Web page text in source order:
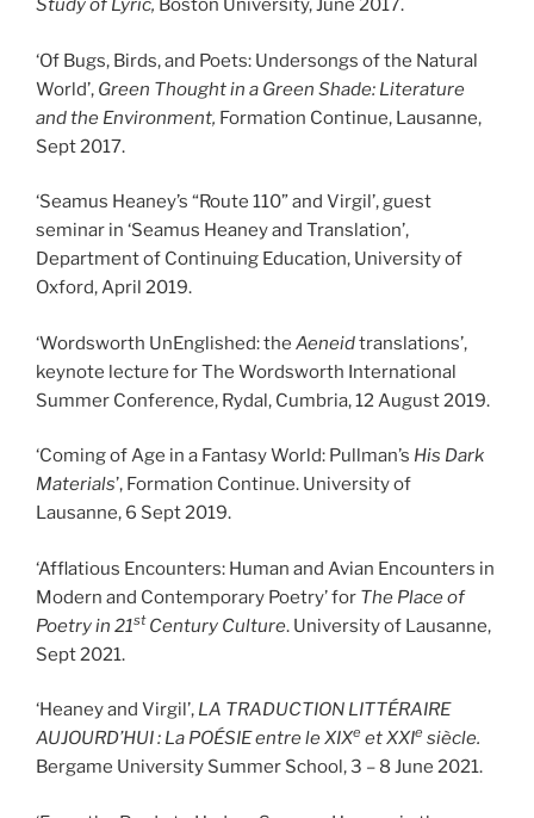
Study of Lyric, Boston University, June 2017.
‘Of Bugs, Birds, and Poets: Undersongs of the Natural
World’, Green Thought in a Green Shade: Literature
and the Environment, Formation Continue, Lausanne,
Sept 2017.
‘Seamus Heaney’s “Route 110” and Virgil’, guest
seminar in ‘Seamus Heaney and Translation’,
Department of Continuing Education, University of
Oxford, April 2019.
‘Wordsworth UnEnglished: the Aeneidtranslations’,
keynote lecture for The Wordsworth International
Summer Conference, Rydal, Cumbria, 12 August 2019.
‘Coming of Age in a Fantasy World: Pullman’s His Dark
Materials’, Formation Continue. University of
Lausanne, 6 Sept 2019.
‘Afflatious Encounters: Human and Avian Encounters in
Modern and Contemporary Poetry’ for The Place of
Poetry in 21stCentury Culture. University of Lausanne,
Sept 2021.
‘Heaney and Virgil’, LA TRADUCTION LITTÉRAIRE
AUJOURD’HUI : La POÉSIE entre le XIXe et XXIe siècle.
Bergame University Summer School, 3 – 8 June 2021.